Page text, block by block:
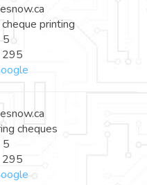
printing
5
295
cheques
5
295